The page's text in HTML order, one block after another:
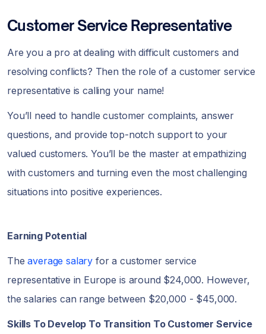
Customer Service Representative
Are you a pro at dealing with difficult customers and
resolving conflicts? Then the role of a customer service
representative is calling your name!
You’ll need to handle customer complaints, answer
questions, and provide top-notch support to your
valued customers. You’ll be the master at empathizing
with customers and turning even the most challenging
situations into positive experiences.
Earning Potential
Theaverage salary for a customer service
representative in Europe is around $24,000. However,
the salaries can range between $20,000 - $45,000.
Skills To Develop To Transition To Customer Service